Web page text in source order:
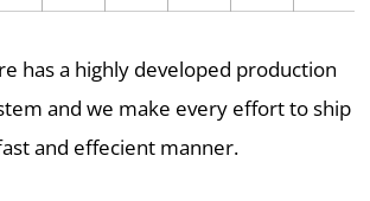
has a highly developed production
and we make every effort to ship
and effecient manner.